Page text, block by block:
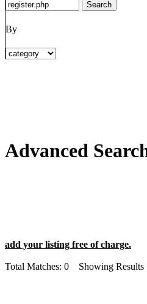
By
Advanced
add your listing free of charge.
Total Matches: 0 Showing Results